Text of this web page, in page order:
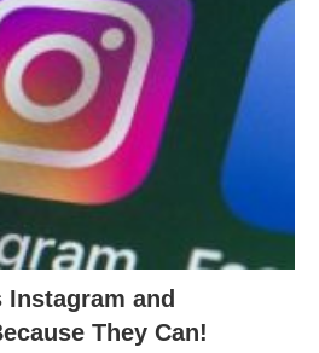
Instagram and
They Can!